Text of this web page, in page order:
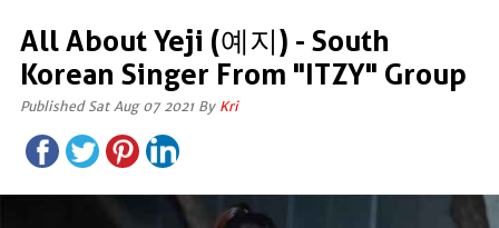
All About Yeji (예지) - South
Korean Singer From "ITZY" Group
Published Sat Aug 07 2021 By Kri